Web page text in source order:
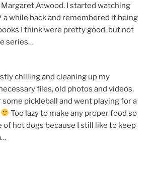
Atwood. I started watching
a while back and remembered it being
I think were pretty good, but not
series…
chilling and cleaning up my
files, old photos and videos.
pickleball and went playing for a
Too lazy to make any proper food so
of hot dogs because I still like to keep